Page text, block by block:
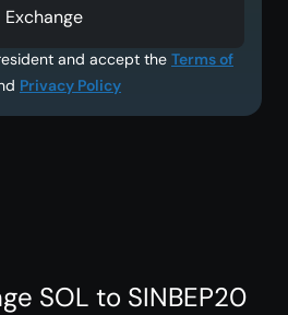
and accept the Terms of
Privacy Policy
Exchange
SOL to SINBEP20